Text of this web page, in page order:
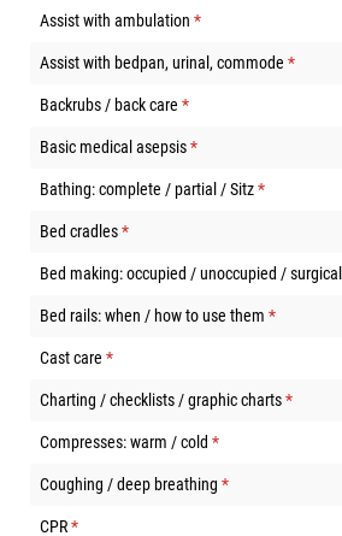
Assist with ambulation *
(required)
Assist with bedpan, urinal, commode *
(required)
Backrubs / back care *
(required)
Basic medical asepsis*
(required)
Bathing: complete / partial / Sitz*
(required)
Bed cradles*
(required)
Bed making: occupied / unoccupied / surgical
Bed rails: when / how to use them *
(required)
Cast care *
(required)
Charting / checklists / graphic charts*
(required)
Compresses: warm / cold *
(required)
Coughing / deep breathing *
(required)
CPR*
(required)